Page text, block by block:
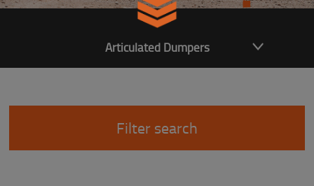
Articulated Dumpers
Filter search